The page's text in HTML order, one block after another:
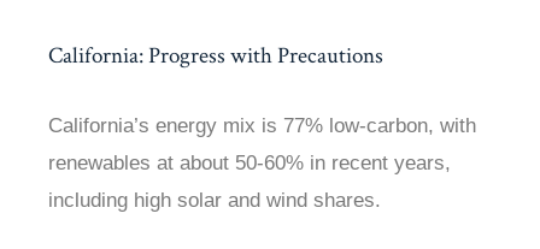
California: Progress with Precautions
California’s energy mix is 77% low-carbon, with
renewables at about 50-60% in recent years,
including high solar and wind shares.